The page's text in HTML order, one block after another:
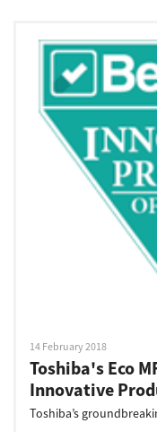
14 February 2018
Toshiba's Eco
Innovative
Toshiba’s